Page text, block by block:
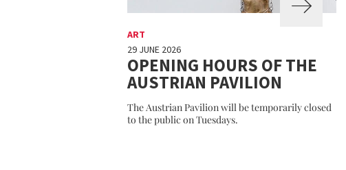
ART
29 JUNE 2026
OPENING HOURS OF THE
AUSTRIAN PAVILION
The Austrian Pavilion will be temporarily closed
to the public on Tuesdays.